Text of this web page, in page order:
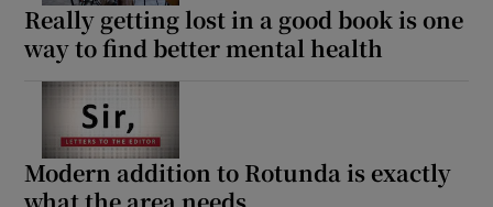
Really getting lost in a good book is one
way to find better mental health
Modern addition to Rotunda is exactly
what the area needs